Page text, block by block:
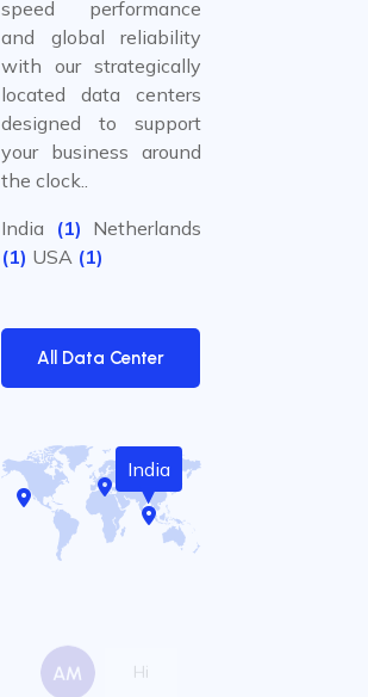
speed performance
and global reliability
with our strategically
located data centers
designed to support
your business around
the clock..
India
(1) Netherlands
(1) USA (1)
All Data Center
India
Hope everything is good
Hi